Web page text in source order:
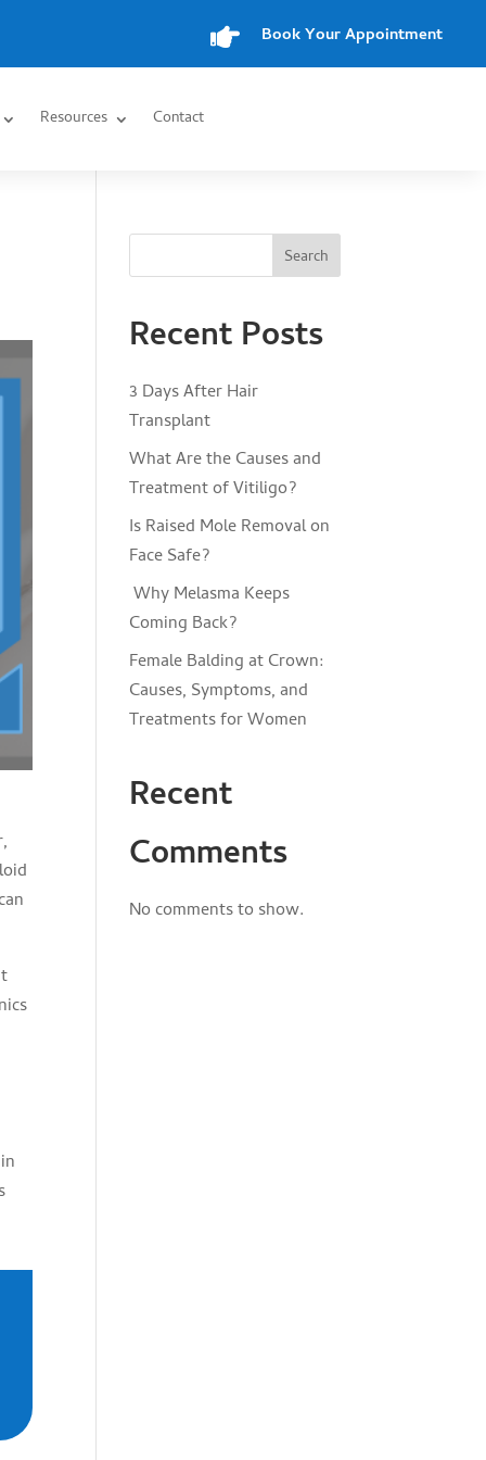
 Book Your Appointment
Resources Contact
Search
Recent Posts
3 Days After Hair
Transplant
What Are the Causes and
Treatment of Vitiligo?
Is Raised Mole Removal on
Face Safe?
Why Melasma Keeps
Coming Back?
Female Balding at Crown:
Causes, Symptoms, and
Treatments for Women
Recent
Comments
No comments to show.